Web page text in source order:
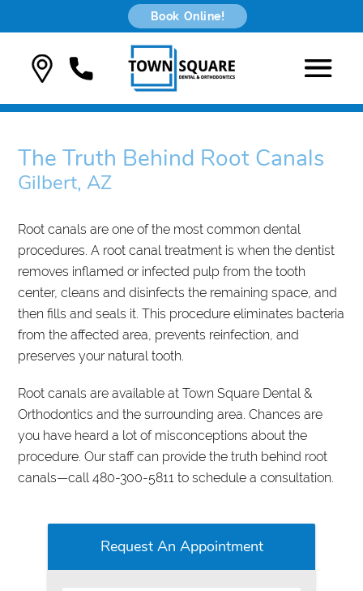
Book Online!
The Truth Behind Root Canals
Gilbert, AZ
Root canals are one of the most common dental
procedures. A root canal treatment is when the dentist
removes inflamed or infected pulp from the tooth
center, cleans and disinfects the remaining space, and
then fills and seals it. This procedure eliminates bacteria
from the affected area, prevents reinfection, and
preserves your natural tooth.
Root canals are available at Town Square Dental &
Orthodontics and the surrounding area. Chances are
you have heard a lot of misconceptions about the
procedure. Our staff can provide the truth behind root
canals—call 480-300-5811 to schedule a consultation.
Request An Appointment